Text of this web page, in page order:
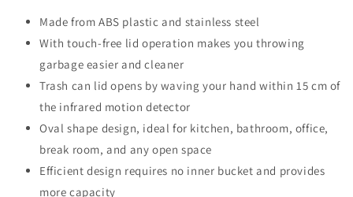
Made from ABS plastic and stainless steel
With touch-free lid operation makes you throwing
garbage easier and cleaner
Trash can lid opens by waving your hand within 15 cm of
the infrared motion detector
Oval shape design, ideal for kitchen, bathroom, office,
break room, and any open space
Efficient design requires no inner bucket and provides
more capacity